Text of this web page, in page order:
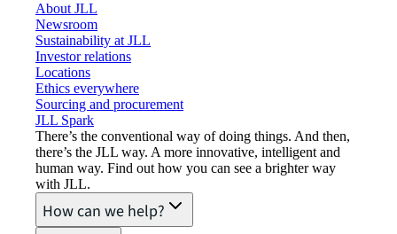
About JLL
Newsroom
Sustainability at JLL
Investor relations
Locations
Ethics everywhere
Sourcing and procurement
JLL Spark
There’s the conventional way of doing things. And then,
there’s the JLL way. A more innovative, intelligent and
human way. Find out how you can see a brighter way
with JLL.
How can we help?